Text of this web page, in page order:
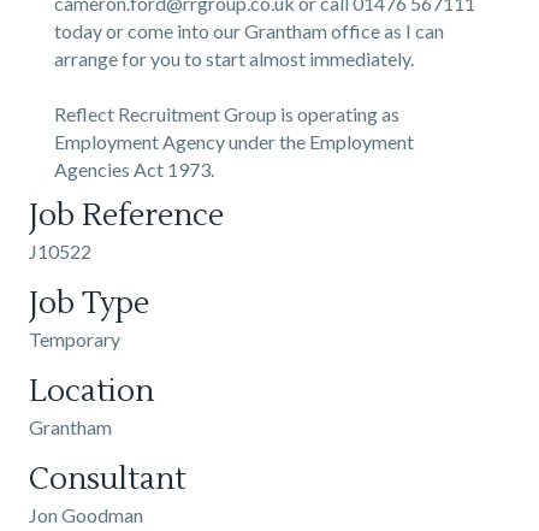
today or come into our Grantham office as I can
arrange for you to start almost immediately.
Reflect Recruitment Group is operating as
Employment Agency under the Employment
Agencies Act 1973.
Job Reference
J10522
Job Type
Temporary
Location
Grantham
Consultant
Jon Goodman